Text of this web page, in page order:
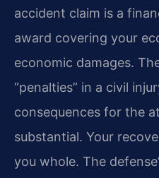
accident claim is a
award covering your
economic damages.
“penalties” in a civil
consequences for the
substantial. Your
you whole. The